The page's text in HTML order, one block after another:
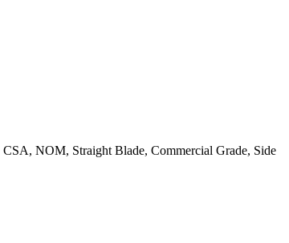
NOM, Straight Blade, Commercial Grade, Side